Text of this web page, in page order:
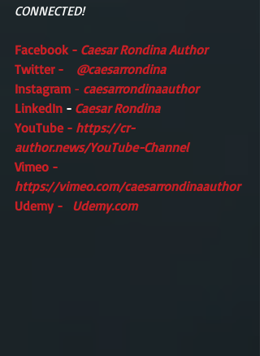
CONNECTED!
Facebook - Caesar Rondina Author
Twitter - @caesarrondina
Instagram - caesarrondinaauthor
LinkedIn - Caesar Rondina
YouTube - https://cr-
author.news/YouTube-Channel
Vimeo -
https://vimeo.com/caesarrondinaauthor
Udemy - Udemy.com